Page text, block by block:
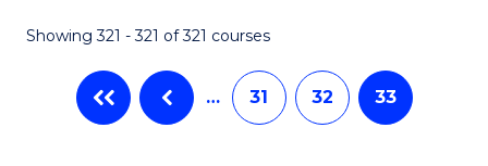
Showing 321 - 321 of 321 courses
… 31 32 33